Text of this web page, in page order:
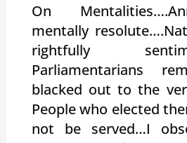
On
mentally
rightfully
Parliamentarians
blacked out to the
People who elected
not be served…I